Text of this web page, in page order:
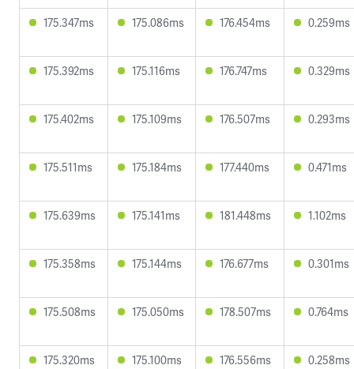
175.347ms 175.086ms 176.454ms 0.259ms
175.392ms 175.116ms 176.747ms 0.329ms
175.402ms 175.109ms 176.507ms 0.293ms
175.511ms 175.184ms 177.440ms 0.471ms
175.639ms 175.141ms 181.448ms 1.102ms
175.358ms 175.144ms 176.677ms 0.301ms
175.508ms 175.050ms 178.507ms 0.764ms
175.320ms 175.100ms 176.556ms 0.258ms